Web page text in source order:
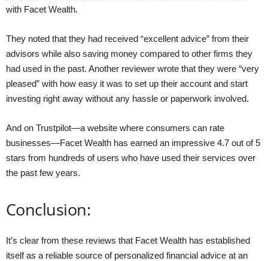
with Facet Wealth.
They noted that they had received “excellent advice” from their
advisors while also saving money compared to other firms they
had used in the past. Another reviewer wrote that they were “very
pleased” with how easy it was to set up their account and start
investing right away without any hassle or paperwork involved.
And on Trustpilot—a website where consumers can rate
businesses—Facet Wealth has earned an impressive 4.7 out of 5
stars from hundreds of users who have used their services over
the past few years.
Conclusion:
It’s clear from these reviews that Facet Wealth has established
itself as a reliable source of personalized financial advice at an